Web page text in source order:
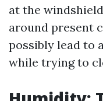
at the
around present
possibly lead to
while trying to